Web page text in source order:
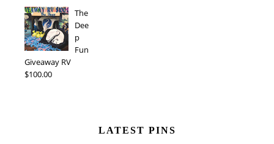
The
Dee
p
Fun
Giveaway RV
$100.00
LATEST PINS